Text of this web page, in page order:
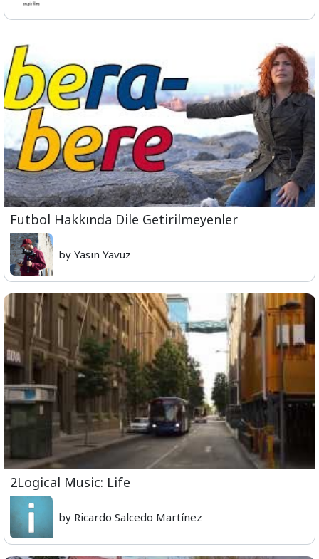
Futbol Hakkında Dile Getirilmeyenler
by Yasin Yavuz
2Logical Music: Life
by Ricardo Salcedo Martínez